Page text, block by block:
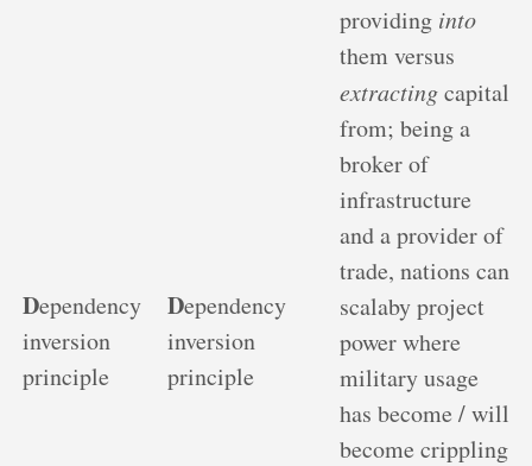
Dependency
inversion
principle
Dependency
inversion
principle
providing into
them versus
extractingcapital
from; being a
broker of
infrastructure
and a provider of
trade, nations can
scalaby project
power where
military usage
has become / will
become crippling